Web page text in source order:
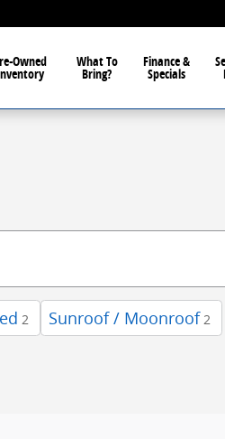
Owned What To
Bring?
Finance &
Specials
2 Sunroof / Moonroof 2